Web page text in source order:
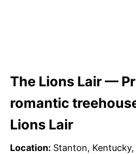
The Lions Lair —
romantic
Lions Lair
Location: Stanton,